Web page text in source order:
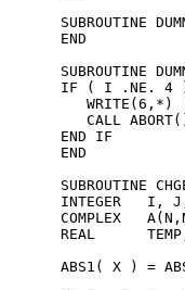
SUBROUTINE
      END
SUBROUTINE
IF ( I .NE. 4
WRITE(6,*)
CALL
      END IF
      END
SUBROUTINE
INTEGER   I,
COMPLEX
REAL
ABS1( X ) =